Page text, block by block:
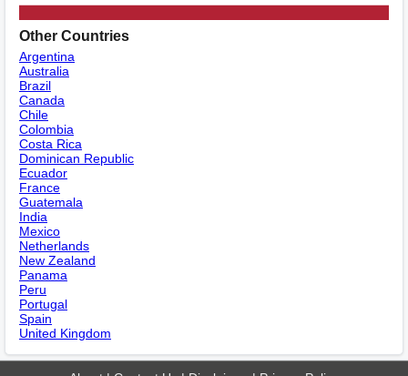
Other Countries
Argentina
Australia
Brazil
Canada
Chile
Colombia
Costa Rica
Dominican Republic
Ecuador
France
Guatemala
India
Mexico
Netherlands
New Zealand
Panama
Peru
Portugal
Spain
United Kingdom